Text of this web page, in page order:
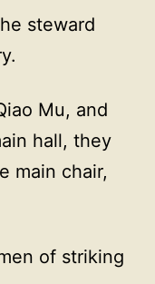
steward
Mu, and
hall, they
main chair,
of striking